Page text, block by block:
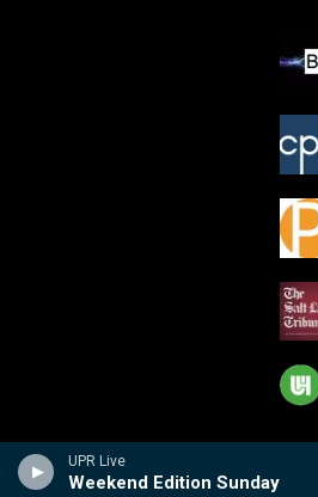
UPR Live
Weekend Edition Sunday